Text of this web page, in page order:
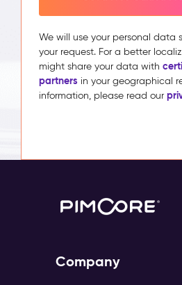
We will use your personal data
your request. For a better
might share your data with
partners in your geographical
information, please read our
Company